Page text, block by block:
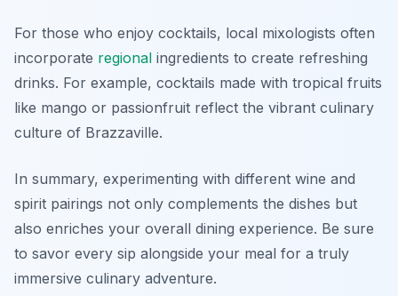
For those who enjoy cocktails, local mixologists often
incorporate regional ingredients to create refreshing
drinks. For example, cocktails made with tropical fruits
like mango or passionfruit reflect the vibrant culinary
culture of Brazzaville.
In summary, experimenting with different wine and
spirit pairings not only complements the dishes but
also enriches your overall dining experience. Be sure
to savor every sip alongside your meal for a truly
immersive culinary adventure.